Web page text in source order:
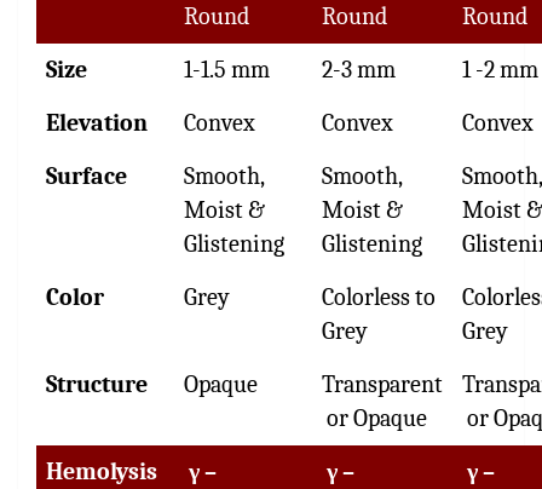
Round
Round
Round
Size
1-1.5 mm 2-3 mm
1 -2 mm
Elevation
Convex Convex
Convex
Surface
Smooth,
Moist &
Glistening
Smooth,
Moist &
Glistening
Smooth,
Moist &
Color
Grey
Colorless to
Grey
Grey
Structure
Opaque
Transparent
or Opaque
or
Hemolysis
γ –
γ –
γ –